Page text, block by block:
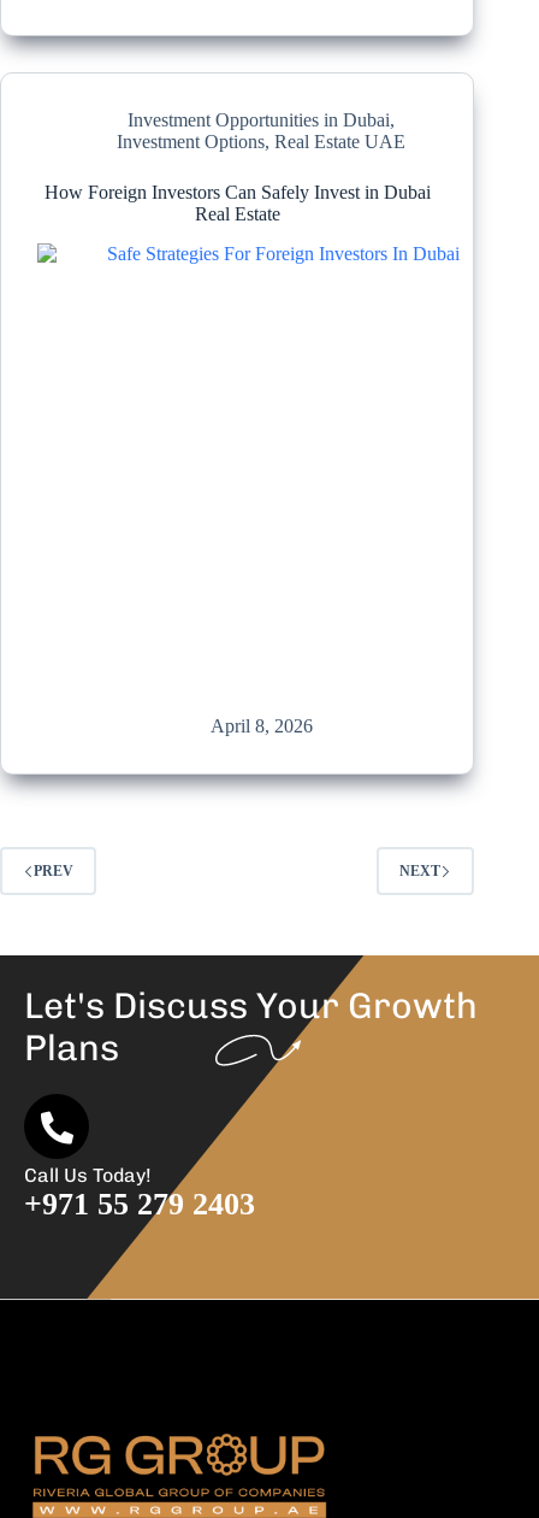
Investment Opportunities in Dubai,
Investment Options,Real Estate UAE
How Foreign Investors Can Safely Invest in Dubai
Real Estate
April 8, 2026
PREV NEXT
Let's Discuss Your Growth
Plans
Call Us Today!
+971 55 279 2403